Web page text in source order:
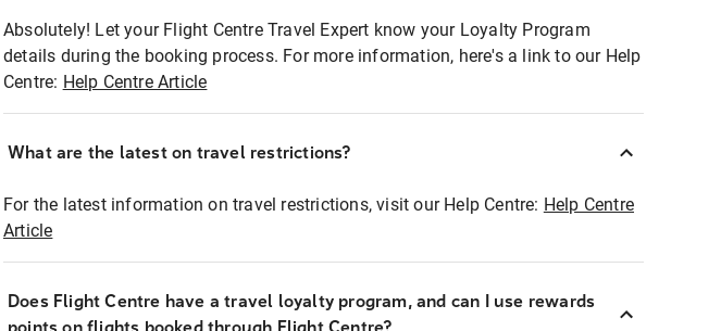
Absolutely! Let your Flight Centre Travel Expert know your Loyalty Program
details during the booking process. For more information, here's a link to our Help
Centre: Help Centre Article
What are the latest on travel restrictions?
For the latest information on travel restrictions, visit our Help Centre: Help Centre
Article
Does Flight Centre have a travel loyalty program, and can I use rewards